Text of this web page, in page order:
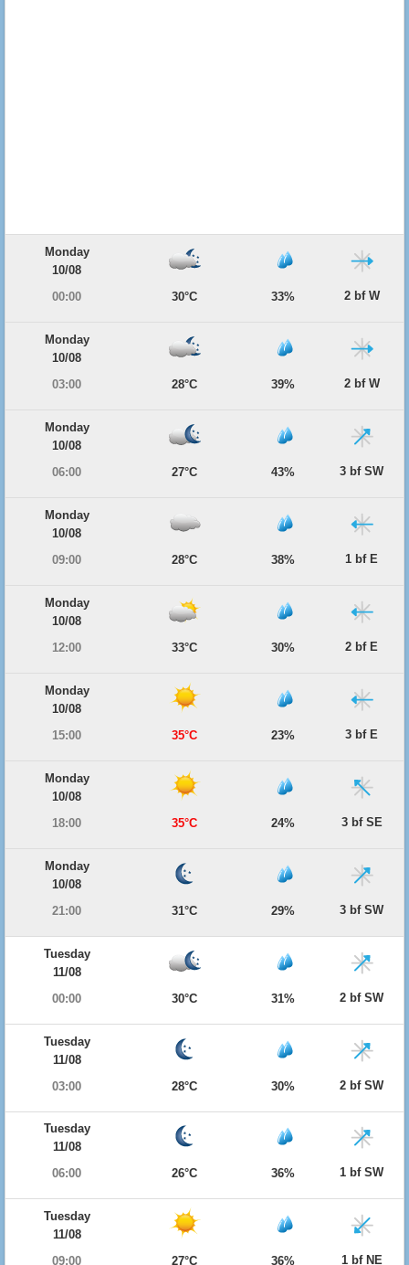
Monday
10/08
00:00
30°C 33% 2 bf W
Monday
10/08
03:00
28°C 39% 2 bf W
Monday
10/08
06:00
27°C 43% 3 bf SW
Monday
10/08
09:00
28°C 38% 1 bf E
Monday
10/08
12:00
33°C 30% 2 bf E
Monday
10/08
15:00
35°C 23% 3 bf E
Monday
10/08
18:00
35°C 24% 3 bf SE
Monday
10/08
21:00
31°C 29% 3 bf SW
Tuesday
11/08
00:00
30°C 31% 2 bf SW
Tuesday
11/08
03:00
28°C 30% 2 bf SW
Tuesday
11/08
06:00
26°C 36% 1 bf SW
Tuesday
11/08
09:00
27°C 36% 1 bf NE